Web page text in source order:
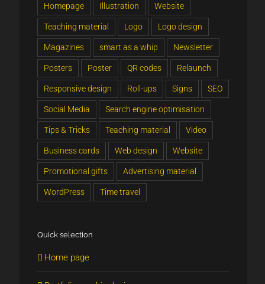
telephone number - directly accessible
Homepage Illustration Website
Teaching material Logo Logo design
Magazines smart as a whip Newsletter
Posters Poster QR codes Relaunch
Responsive design Roll-ups Signs SEO
Social Media Search engine optimisation
Tips & Tricks Teaching material Video
Business cards Web design Website
Promotional gifts Advertising material
WordPress Time travel
Quick selection
Home page